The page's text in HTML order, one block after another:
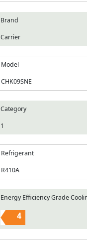
Brand
Carrier
Model
CHK09SNE
Category
1
Refrigerant
R410A
Energy Efficiency Grade
4